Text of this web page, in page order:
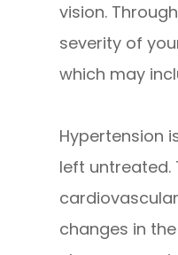
vision.
severity of
which may
Hypertension
left untreated.
changes in